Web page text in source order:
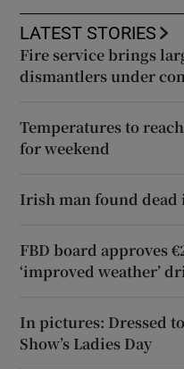
LATEST STORIES
Fire service brings
dismantlers under
Temperatures to
for weekend
Irish man found dead
FBD board approves
‘improved weather’
In pictures: Dressed
Show’s Ladies Day